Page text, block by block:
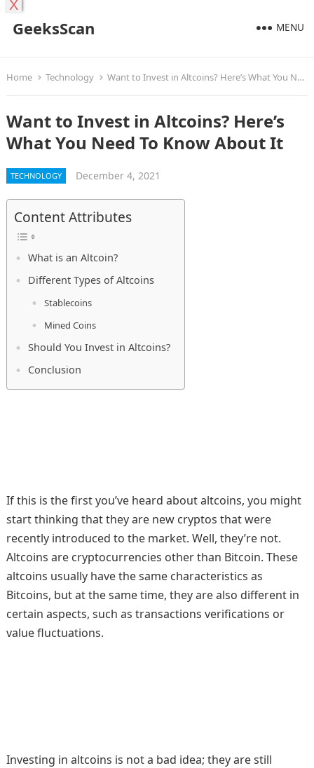
GeeksScan MENU
Home Technology Want to Invest in Altcoins? Here’s What You Need To Know About It
Want to Invest in Altcoins? Here’s
What You Need To Know About It
TECHNOLOGY December 4, 2021
Content Attributes
What is an Altcoin?
Different Types of Altcoins
Stablecoins
Mined Coins
Should You Invest in Altcoins?
Conclusion
If this is the first you’ve heard about altcoins, you might
start thinking that they are new cryptos that were
recently introduced to the market. Well, they’re not.
Altcoins are cryptocurrencies other than Bitcoin. These
altcoins usually have the same characteristics as
Bitcoins, but at the same time, they are also different in
certain aspects, such as transactions verifications or
value fluctuations.
Investing in altcoins is not a bad idea; they are still
X